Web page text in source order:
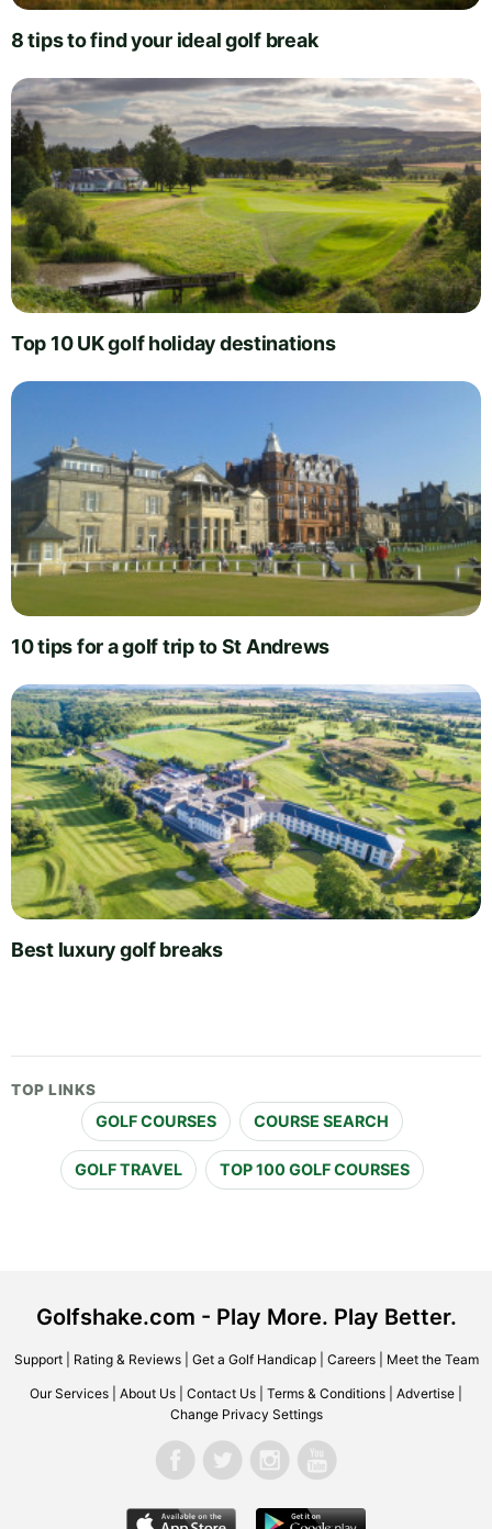
8 tips to find your ideal golf break
Top 10 UK golf holiday destinations
10 tips for a golf trip to St Andrews
Best luxury golf breaks
TOP LINKS
GOLF COURSES COURSE SEARCH
GOLF TRAVEL TOP 100 GOLF COURSES
Golfshake.com - Play More. Play Better.
Support| Rating & Reviews| Get a Golf Handicap| Careers| Meet the Team
Our Services About Us Contact Us Terms & Conditions Advertise
Change Privacy Settings